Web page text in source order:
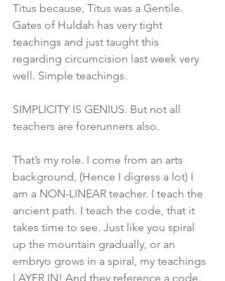
Titus because, Titus was a Gentile.
Gates of Huldah has very tight
teachings and just taught this
regarding circumcision last week very
well. Simple teachings.
SIMPLICITY IS GENIUS. But not all
teachers are forerunners also.
That’s my role. I come from an arts
background, (Hence I digress a lot) I
am a NON-LINEAR teacher. I teach the
ancient path. I teach the code, that it
takes time to see. Just like you spiral
up the mountain gradually, or an
embryo grows in a spiral, my teachings
LAYER IN! And they reference a code.